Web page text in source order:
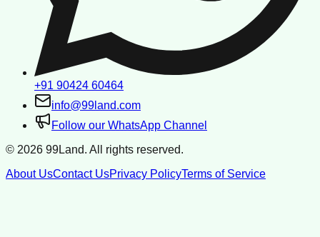
+91 90424 60464
info@99land.com
Follow our WhatsApp Channel
© 2026 99Land. All rights reserved.
About UsContact UsPrivacy PolicyTerms of Service